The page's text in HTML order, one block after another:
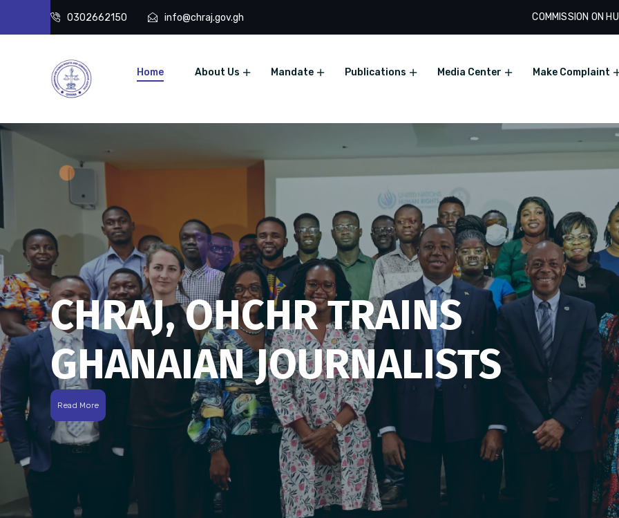
0302662150 info@chraj.gov.gh COMMISSION ON
Home About Us Mandate Publications Media Center Make Complaint
CHRAJ, OHCHR TRAINS
GHANAIAN JOURNALISTS
Read More